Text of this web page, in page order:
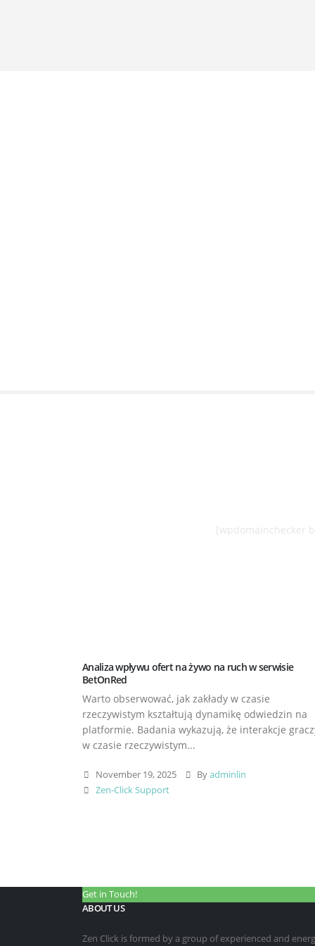
[wpdomainchecker
Analiza wpływu ofert na żywo na ruch w serwisie
BetOnRed
Warto obserwować, jak zakłady w czasie
rzeczywistym kształtują dynamikę odwiedzin na
platformie. Badania wykazują, że interakcje
w czasie rzeczywistym...
November 19, 2025 Byadminlin
Zen-Click Support
Get in Touch!
ABOUT US
Zen Click is formed by a group of experienced and